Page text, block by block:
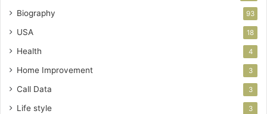
Biography 93
USA 18
Health 4
Home Improvement 3
Call Data 3
Life style 3